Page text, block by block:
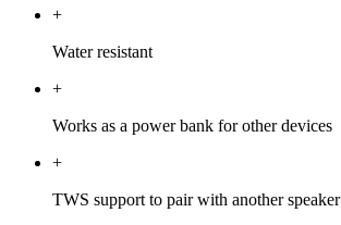
+
Water resistant
+
Works as a power bank for other devices
+
TWS support to pair with another speaker